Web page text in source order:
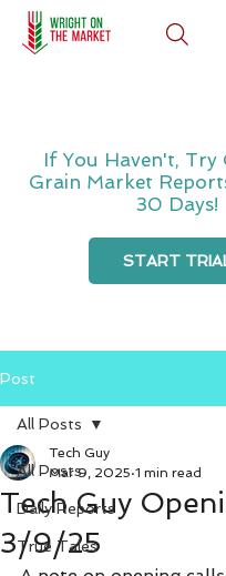
If You Haven't, Try
Grain Market
30 Days!
START
Post
All Posts
Daily Reports
True Tales
All Posts
Tech Guy
3/9/25
Tech Guy
Mar 9, 2025 1 min read